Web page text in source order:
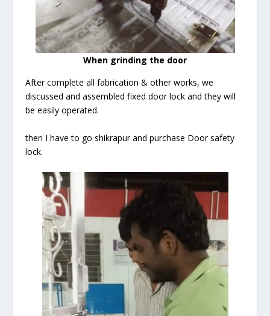
When grinding the door
After complete all fabrication & other works, we
discussed and assembled fixed door lock and they will
be easily operated.
then I have to go shikrapur and purchase Door safety
lock.